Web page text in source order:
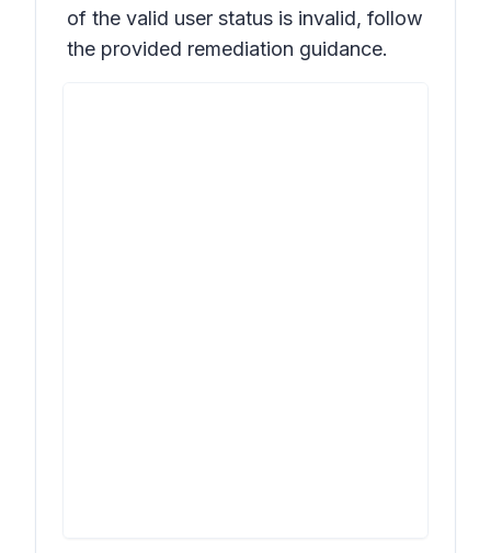
of the valid user status is invalid, follow
the provided remediation guidance.